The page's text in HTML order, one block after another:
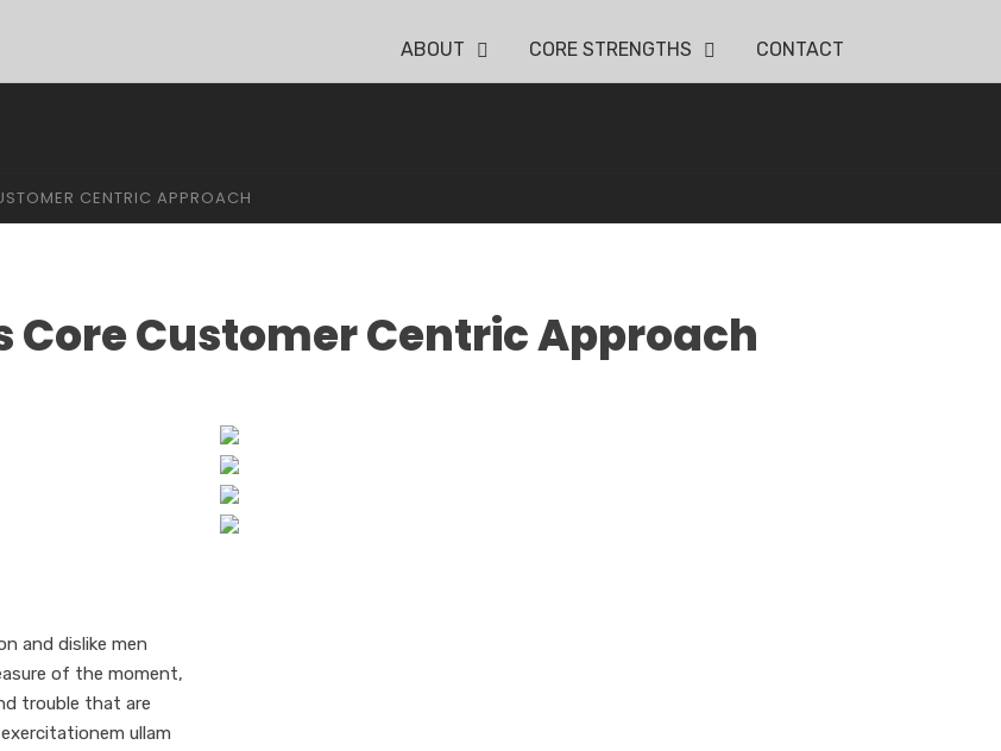
ABOUT CORE STRENGTHS CONTACT
CENTRIC APPROACH
Core Customer Centric Approach
and dislike men
of the moment,
trouble that are
ullam